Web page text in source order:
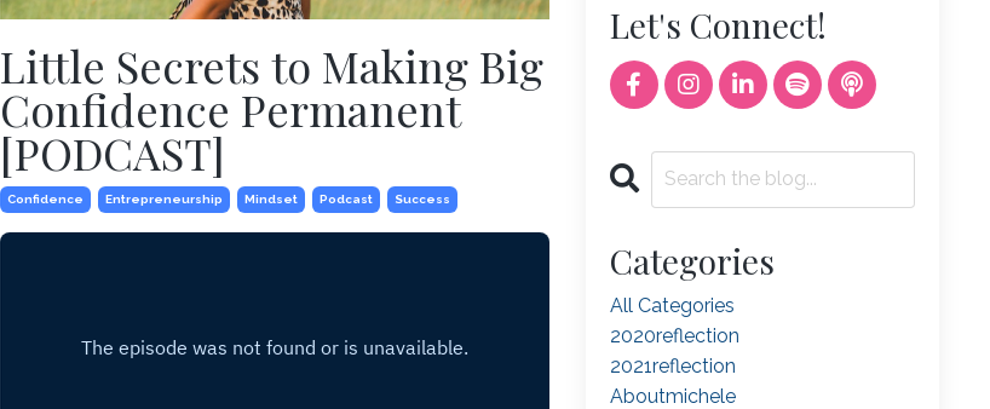
Little Secrets to Making Big
Confidence Permanent
[PODCAST]
Confidence Entrepreneurship Mindset Podcast Success
Let's Connect!
Categories
All Categories
2020reflection
2021reflection
Aboutmichele